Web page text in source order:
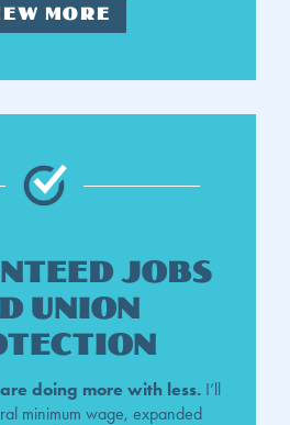
MORE
Jobs
Union
doing more with less.I’ll
minimum wage, expanded